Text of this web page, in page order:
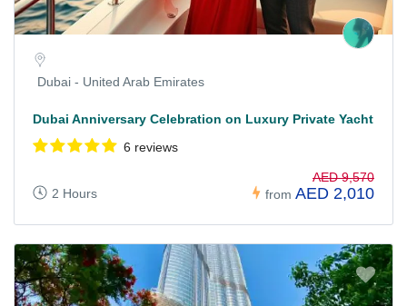
Dubai - United Arab Emirates
Dubai Anniversary Celebration on Luxury Private Yacht
6 reviews
2 Hours from
AED 9,570
AED 2,010